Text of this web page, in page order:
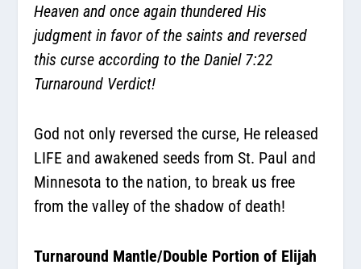
Heaven and once again thundered His
judgment in favor of the saints and reversed
this curse according to the Daniel 7:22
Turnaround Verdict!
God not only reversed the curse, He released
LIFE and awakened seeds from St. Paul and
Minnesota to the nation, to break us free
from the valley of the shadow of death!
Turnaround Mantle/Double Portion of Elijah